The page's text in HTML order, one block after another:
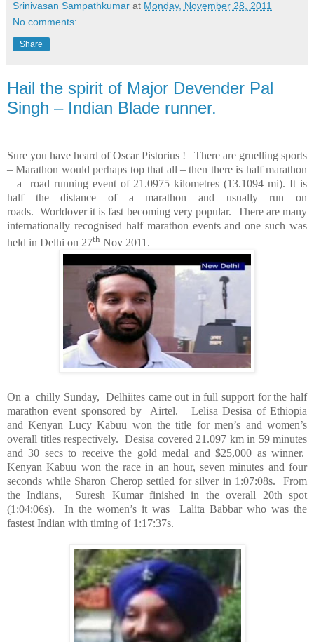
Srinivasan Sampathkumar at Monday, November 28, 2011
No comments:
Share
Hail the spirit of Major Devender Pal
Singh – Indian Blade runner.
Sure you have heard of Oscar Pistorius !
There are gruelling sports
–Marathon would perhaps top that all – then there is half marathon
– a
road running event of 21.0975 kilometres (13.1094 mi). It is
half the distance of a marathon and usually run on
roads. Worldover it is fast becoming very popular. There are many
internationally recognised half marathon events and one such was
held in Delhi on 27th Nov 2011.
On a chilly Sunday, Delhiites came out in full support for the half
marathon event sponsored by
Airtel. Lelisa Desisa ofEthiopia
and Kenyan Lucy Kabuu won the title for men’s and women’s
overall titles respectively. Desisa covered 21.097 km in 59 minutes
and 30 secs to receive the gold medal and $25,000 as winner.
Kenyan Kabuu won the race in an hour, seven minutes and four
seconds while Sharon Cherop settled for silver in 1:07:08s.
From
the Indians,
Suresh Kumar finished in the overall 20th spot
(1:04:06s).
In the women’s it was
Lalita Babbar who was the
fastest Indian with timing of 1:17:37s.